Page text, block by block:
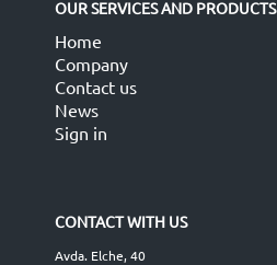
OUR SERVICES AND PRODUCTS
Home
Company
Contact us
News
Sign in
CONTACT WITH US
Avda. Elche, 40